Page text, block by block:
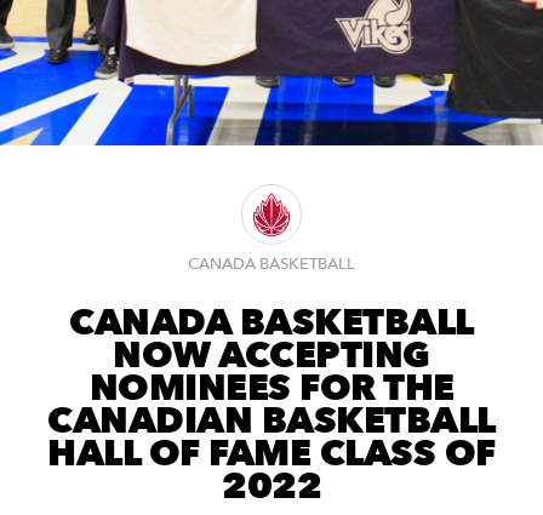
CANADA BASKETBALL
CANADA BASKETBALL
NOW ACCEPTING
NOMINEES FOR THE
CANADIAN BASKETBALL
HALL OF FAME CLASS OF
2022